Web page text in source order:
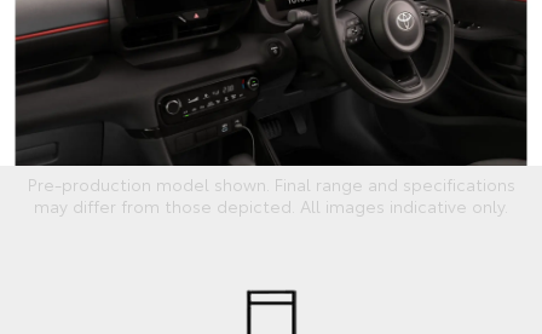
Pre-production model shown. Final range and specifications
may differ from those depicted. All images indicative only.